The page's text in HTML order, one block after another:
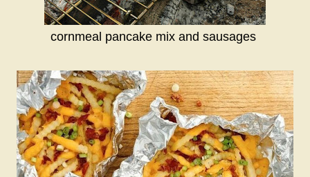
cornmeal pancake mix and sausages